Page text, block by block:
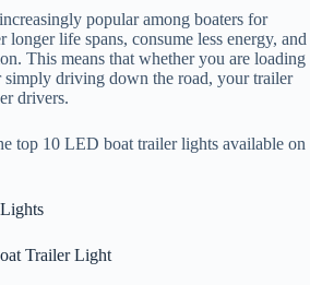
popular among boaters for
longer life spans, consume less energy, and
This means that whether you are loading
driving down the road, your trailer
drivers.
top 10 LED boat trailer lights available on
Trailer Light